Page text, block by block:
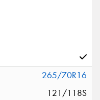
265/70R16
121/118S